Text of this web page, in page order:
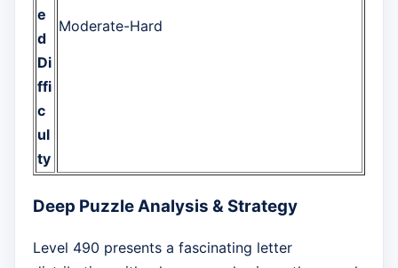
e
d
Di
ffi
c
ul
ty
Moderate-Hard
Deep Puzzle Analysis & Strategy
Level 490 presents a fascinating letter